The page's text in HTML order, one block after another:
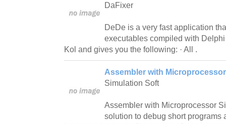
DaFixer
DeDe is a very fast application
executables compiled with
Kol and gives you the following: · All .
Assembler with
Simulation Soft
Assembler with Microprocessor
solution to debug short programs